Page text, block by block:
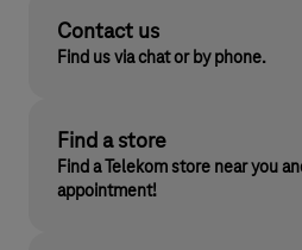
Contact us
Find us via chat or by phone.
Find a store
Find a Telekom store near you
appointment!